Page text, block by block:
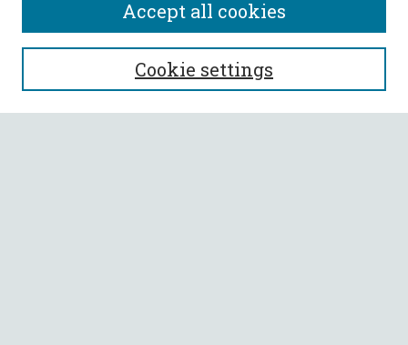
SEARCH
Enter search terms:
Cookie settings
Accept all cookies